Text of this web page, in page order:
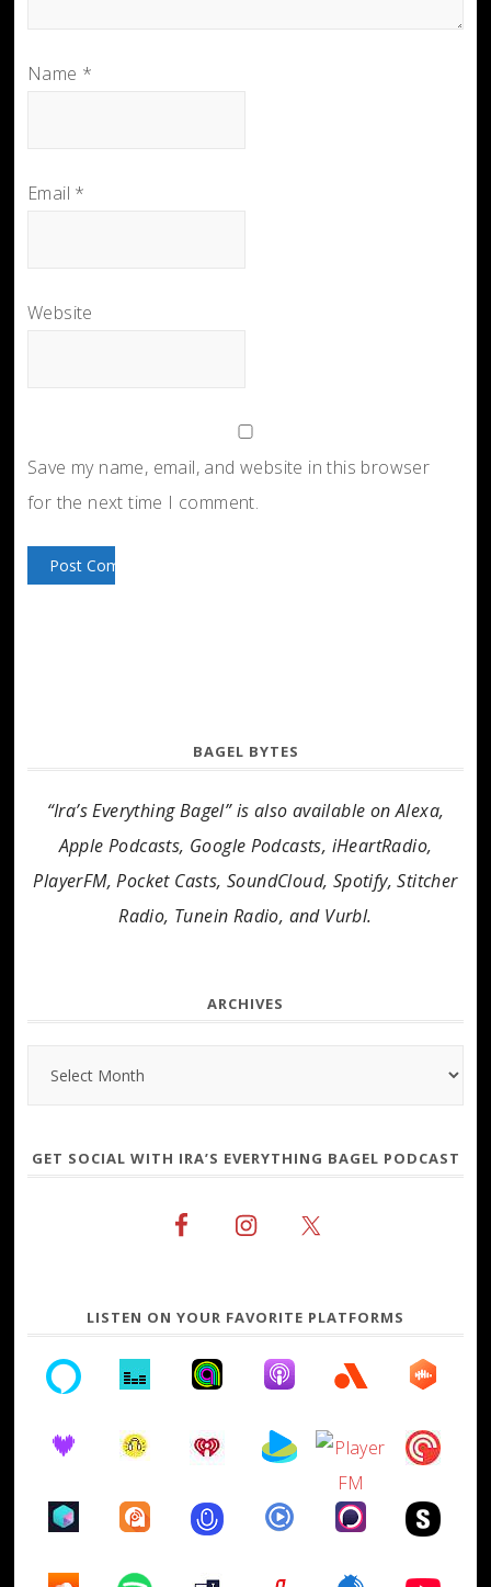
Name *
Email *
Website
Save my name, email, and website in this browser
for the next time I comment.
BAGEL BYTES
“Ira’s Everything Bagel” is also available on Alexa,
Apple Podcasts, Google Podcasts, iHeartRadio,
PlayerFM, Pocket Casts, SoundCloud, Spotify, Stitcher
Radio, Tunein Radio, and Vurbl.
ARCHIVES
GET SOCIAL WITH IRA’S EVERYTHING BAGEL PODCAST
LISTEN ON YOUR FAVORITE PLATFORMS